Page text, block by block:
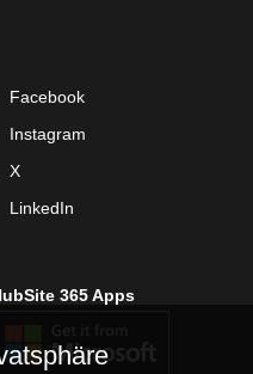
Facebook
Instagram
X
LinkedIn
365 Apps